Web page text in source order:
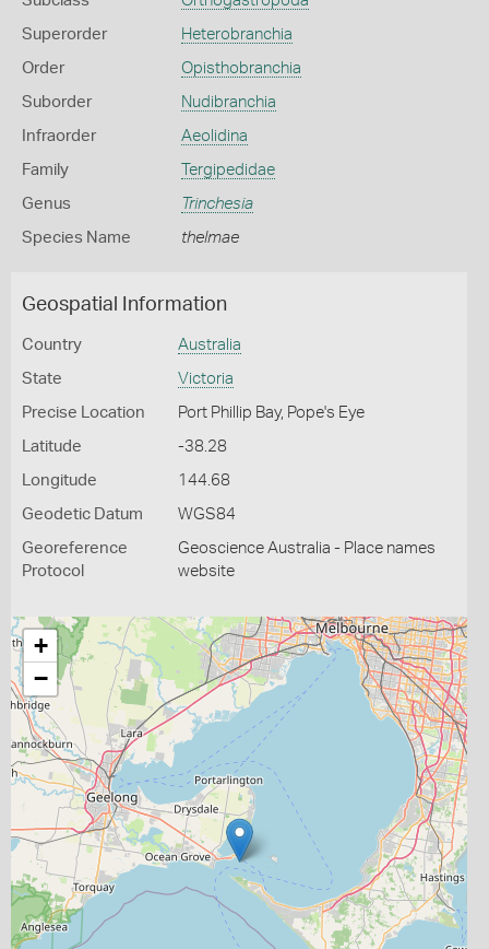
Superorder Heterobranchia
Order Opisthobranchia
Suborder Nudibranchia
Infraorder Aeolidina
Family Tergipedidae
Genus Trinchesia
Species Name thelmae
Geospatial Information
Country Australia
State Victoria
Precise Location Port Phillip Bay, Pope's Eye
Latitude -38.28
Longitude 144.68
Geodetic Datum WGS84
Georeference
Protocol
Geoscience Australia - Place names
website
+
−